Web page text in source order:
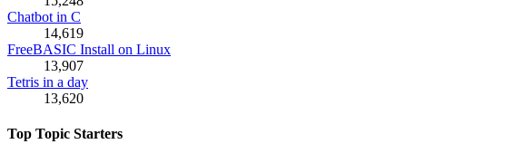
Chatbot in C
14,619
FreeBASIC Install on Linux
13,907
Tetris in a day
13,620
Top Topic Starters